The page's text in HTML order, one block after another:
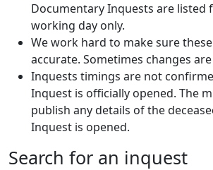
Documentary Inquests are listed
working day only.
We work hard to make sure
accurate. Sometimes changes
Inquests timings are not
Inquest is officially opened. The
publish any details of the
Inquest is opened.
Search for an inquest